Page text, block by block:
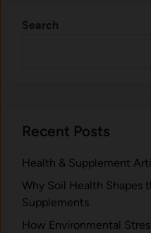
Search
Recent Posts
Health & Supplement
Why Soil Health Shapes
Supplements
H⁠ow Environm‍e⁠ntal